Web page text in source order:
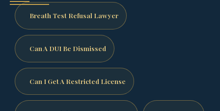
Breath Test Refusal Lawyer
Can A DUI Be Dismissed
Can I Get A Restricted License